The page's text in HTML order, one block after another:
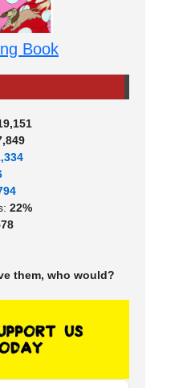
Book
22%
them, who would?